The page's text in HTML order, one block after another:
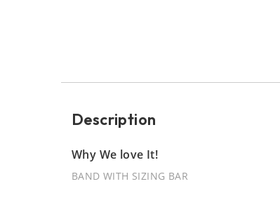
Description
Why We love It!
BAND WITH SIZING BAR